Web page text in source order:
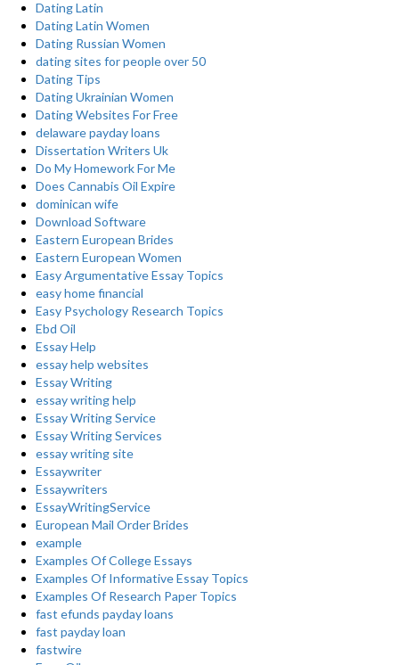
Dating Latin
Dating Latin Women
Dating Russian Women
dating sites for people over 50
Dating Tips
Dating Ukrainian Women
Dating Websites For Free
delaware payday loans
Dissertation Writers Uk
Do My Homework For Me
Does Cannabis Oil Expire
dominican wife
Download Software
Eastern European Brides
Eastern European Women
Easy Argumentative Essay Topics
easy home financial
Easy Psychology Research Topics
Ebd Oil
Essay Help
essay help websites
Essay Writing
essay writing help
Essay Writing Service
Essay Writing Services
essay writing site
Essaywriter
Essaywriters
EssayWritingService
European Mail Order Brides
example
Examples Of College Essays
Examples Of Informative Essay Topics
Examples Of Research Paper Topics
fast efunds payday loans
fast payday loan
fastwire